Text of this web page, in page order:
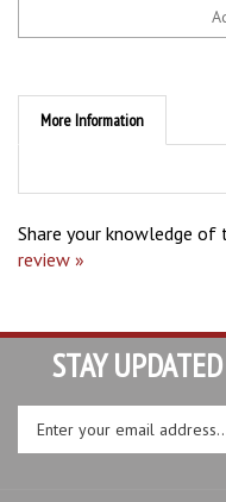
More Information
review »
STAY UPDATED
your